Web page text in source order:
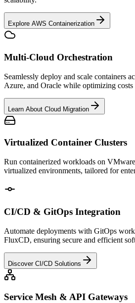
Explore AWS Containerization
Multi-Cloud Orchestration
Seamlessly deploy and scale containers
Azure, and Oracle while optimizing costs
Learn About Cloud Migration
Virtualized Container Clusters
Run containerized workloads on
virtualized environments, tailored for
CI/CD & GitOps Integration
Automate deployments with GitOps
FluxCD, ensuring secure and efficient
Discover CI/CD Solutions
Service Mesh & API Gateways